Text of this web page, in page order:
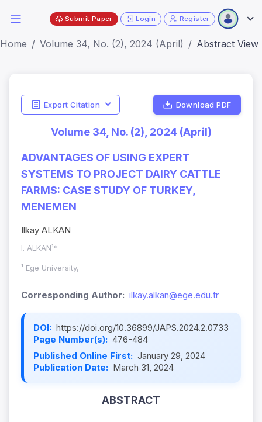
Submit Paper Login Register
Home Volume 34, No. (2), 2024 (April) Abstract View
Export Citation Download PDF
Volume 34, No. (2), 2024 (April)
ADVANTAGES OF USING EXPERT
SYSTEMS TO PROJECT DAIRY CATTLE
FARMS: CASE STUDY OF TURKEY,
MENEMEN
Ilkay ALKAN
I. ALKAN¹*
¹ Ege University,
Corresponding Author: ilkay.alkan@ege.edu.tr
DOI: https://doi.org/10.36899/JAPS.2024.2.0733
Page Number(s): 476-484
Published Online First: January 29, 2024
Publication Date: March 31, 2024
ABSTRACT